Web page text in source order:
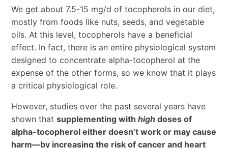
We get about 7.5-15 mg/d of tocopherols in our diet,
mostly from foods like nuts, seeds, and vegetable
oils. At this level, tocopherols have a beneficial
effect. In fact, there is an entire physiological system
designed to concentrate alpha-tocopherol at the
expense of the other forms, so we know that it plays
a critical physiological role.
However, studies over the past several years have
shown that supplementing with highdoses of
alpha-tocopherol either doesn’t work or may cause
harm—by increasing the risk of cancer and heart